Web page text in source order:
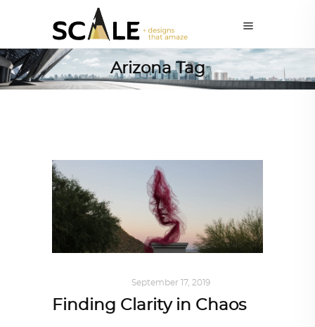
Arizona Tag
September 17, 2019
Finding Clarity in Chaos